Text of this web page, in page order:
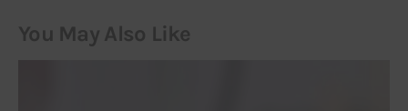
You May Also Like